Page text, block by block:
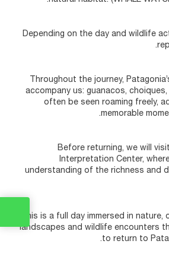
Depending on the day and wildlife
Throughout the journey,
accompany us: guanacos,
often be seen roaming freely,
memorable
Before returning, we will
Interpretation Center,
understanding of the richness and
This is a full day immersed in
landscapes and wildlife encounters
to return to